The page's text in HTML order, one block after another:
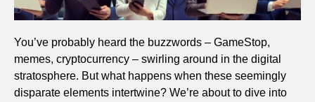
You’ve probably heard the buzzwords – GameStop,
memes, cryptocurrency – swirling around in the digital
stratosphere. But what happens when these seemingly
disparate elements intertwine? We’re about to dive into